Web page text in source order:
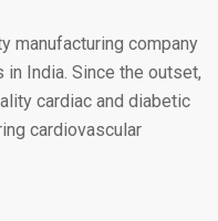
manufacturing company
India. Since the outset,
cardiac and diabetic
cardiovascular